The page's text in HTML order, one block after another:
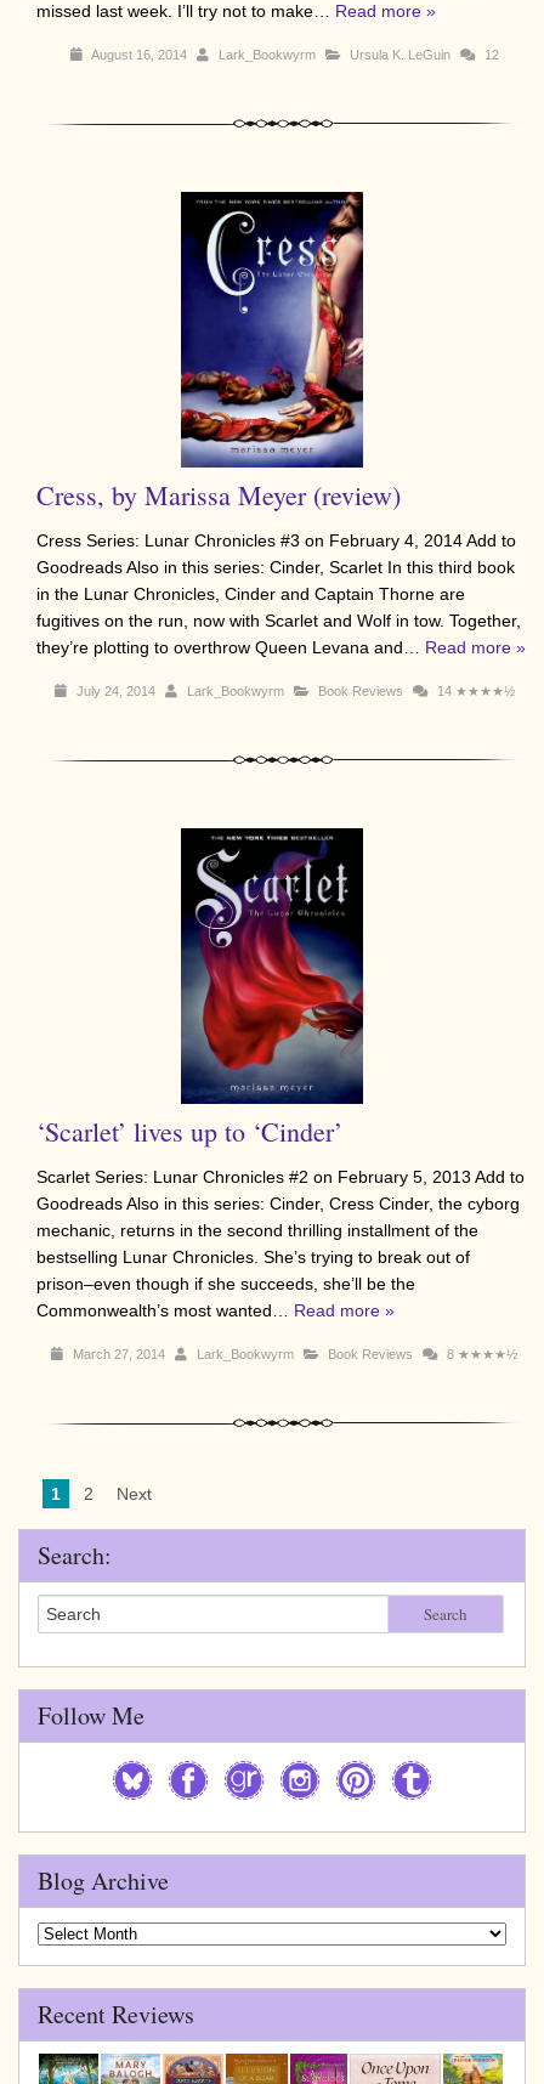
missed last week. I’ll try not to make… Read more »
August 16, 2014 Lark_Bookwyrm Ursula K. LeGuin 12
Cress, by Marissa Meyer (review)
Cress Series: Lunar Chronicles #3 on February 4, 2014 Add to
Goodreads Also in this series: Cinder, Scarlet In this third book
in the Lunar Chronicles, Cinder and Captain Thorne are
fugitives on the run, now with Scarlet and Wolf in tow. Together,
they’re plotting to overthrow Queen Levana and… Read more »
July 24, 2014 Lark_Bookwyrm Book Reviews 14★★★★½
‘Scarlet’ lives up to ‘Cinder’
Scarlet Series: Lunar Chronicles #2 on February 5, 2013 Add to
Goodreads Also in this series: Cinder, Cress Cinder, the cyborg
mechanic, returns in the second thrilling installment of the
bestselling Lunar Chronicles. She’s trying to break out of
prison–even though if she succeeds, she’ll be the
Commonwealth’s most wanted… Read more »
March 27, 2014 Lark_Bookwyrm Book Reviews 8 ★★★★½
1 2 Next
Search:
Search
Follow Me
Blog Archive
Blog
Recent Reviews